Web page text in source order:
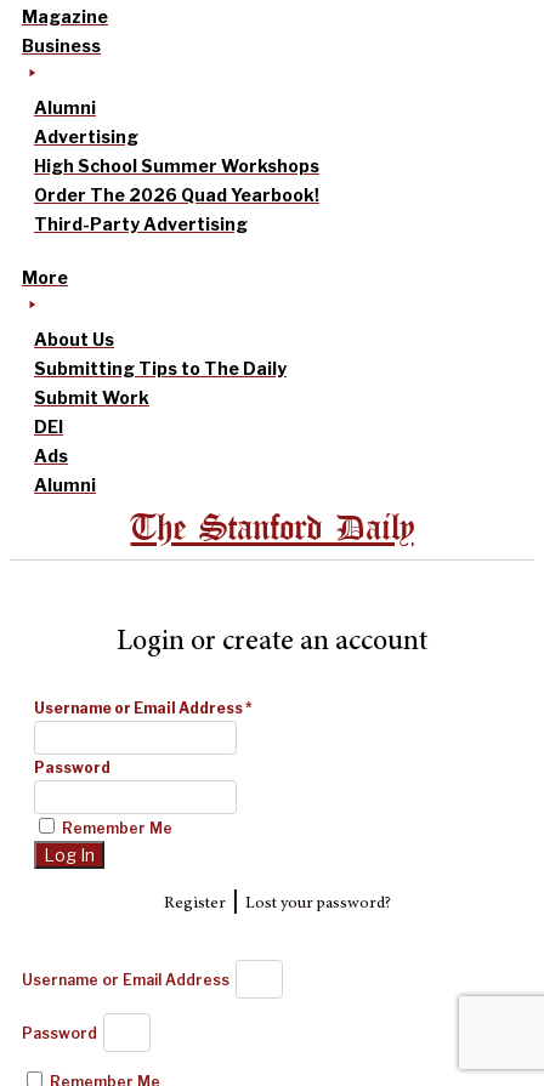
Magazine
Business
Alumni
Advertising
High School Summer Workshops
Order The 2026 Quad Yearbook!
Third-Party Advertising
More
About Us
Submitting Tips to The Daily
Submit Work
DEI
Ads
Alumni
The Stanford Daily
Login or create an account
Username or Email Address*
Password
Remember Me
Register| Lost your password?
Username or Email Address
Password
Remember Me